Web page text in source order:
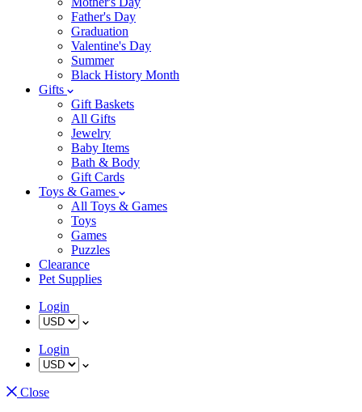
Father's Day
Graduation
Valentine's Day
Summer
Black History Month
Gifts
Gift Baskets
All Gifts
Jewelry
Baby Items
Bath & Body
Gift Cards
Toys & Games
All Toys & Games
Toys
Games
Puzzles
Clearance
Pet Supplies
Login
Login
Close